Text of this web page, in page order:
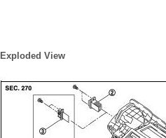
Exploded View